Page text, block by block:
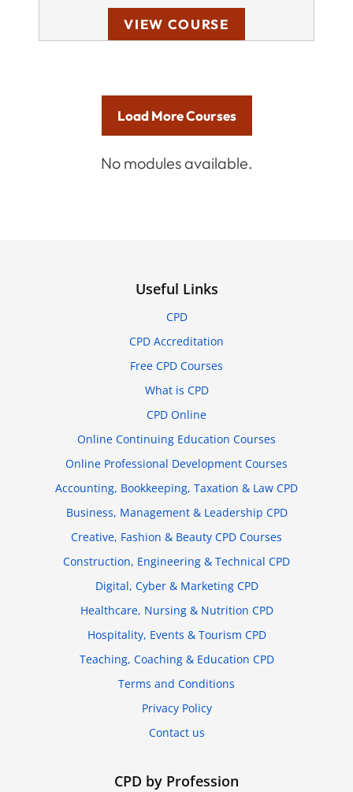
VIEW COURSE
Load More Courses
No modules available.
Useful Links
CPD
CPD Accreditation
Free CPD Courses
What is CPD
CPD Online
Online Continuing Education Courses
Online Professional Development Courses
Accounting, Bookkeeping, Taxation & Law CPD
Business, Management & Leadership CPD
Creative, Fashion & Beauty CPD Courses
Construction, Engineering & Technical CPD
Digital, Cyber & Marketing CPD
Healthcare, Nursing & Nutrition CPD
Hospitality, Events & Tourism CPD
Teaching, Coaching & Education CPD
Terms and Conditions
Privacy Policy
Contact us
CPD by Profession